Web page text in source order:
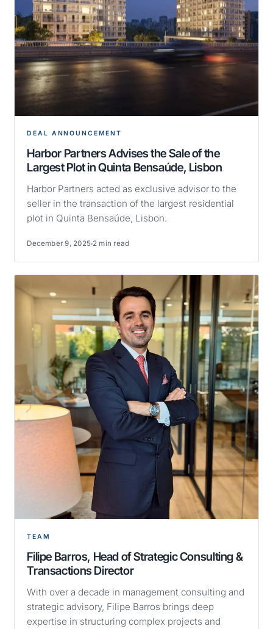
DEAL ANNOUNCEMENT
Harbor Partners Advises the Sale of the
Largest Plot in Quinta Bensaúde, Lisbon
Harbor Partners acted as exclusive advisor to the
seller in the transaction of the largest residential
plot in Quinta Bensaúde, Lisbon.
December 9, 2025 2 min read
TEAM
Filipe Barros, Head of Strategic Consulting &
Transactions Director
With over a decade in management consulting and
strategic advisory, Filipe Barros brings deep
expertise in structuring complex projects and